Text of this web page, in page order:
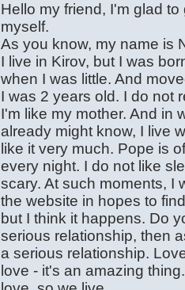
Hello my friend, I'm glad
myself.
As you know, my name is
I live in Kirov, but I was
when I was little. And
I was 2 years old. I do not
I'm like my mother. And in
already might know, I live
like it very much. Pope is
every night. I do not like
scary. At such moments, I
the website in hopes to
but I think it happens. Do
serious relationship, then
a serious relationship.
love - it's an amazing